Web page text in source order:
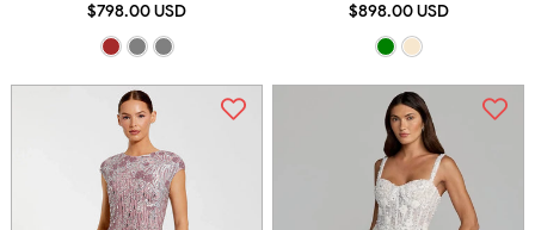
$798.00 USD $898.00 USD